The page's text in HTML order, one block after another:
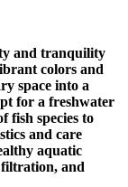
and tranquility
colors and
space into a
for a freshwater
fish species to
and care
aquatic
and